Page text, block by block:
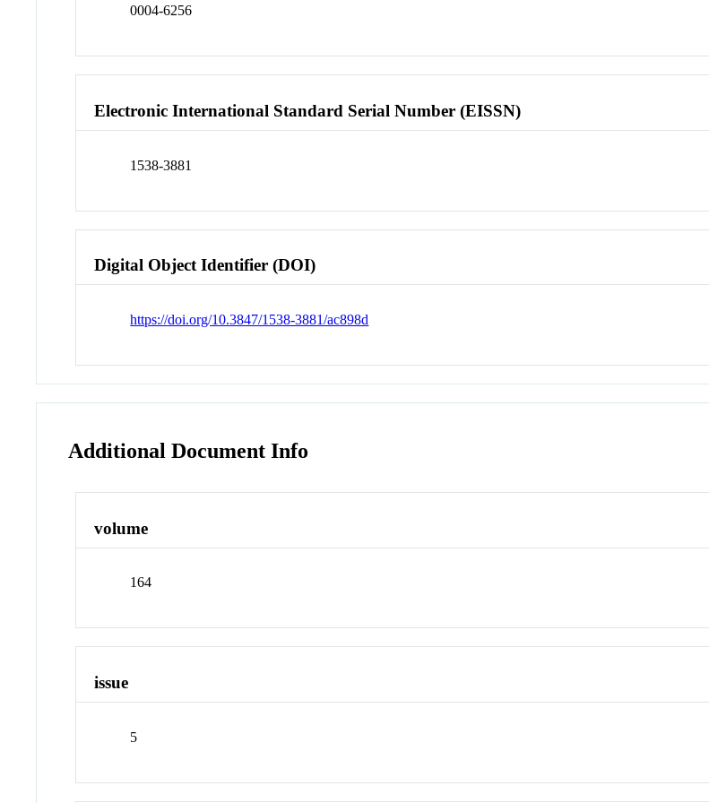
0004-6256
Electronic International Standard Serial Number (EISSN)
1538-3881
Digital Object Identifier (DOI)
https://doi.org/10.3847/1538-3881/ac898d
Additional Document Info
volume
164
issue
5